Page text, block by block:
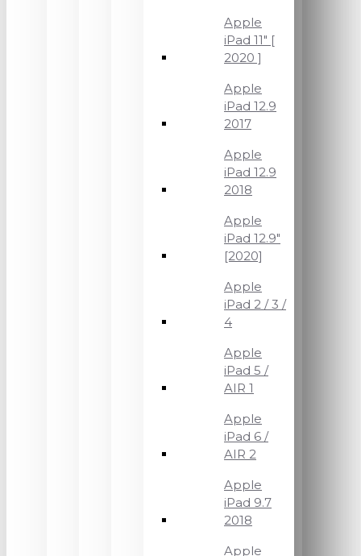
Apple
iPad 11" [
2020 ]
Apple
iPad 12.9
2017
Apple
iPad 12.9
2018
Apple
iPad 12.9"
[2020]
Apple
iPad 2 / 3 /
4
Apple
iPad 5 /
AIR 1
Apple
iPad 6 /
AIR 2
Apple
iPad 9.7
2018
Apple